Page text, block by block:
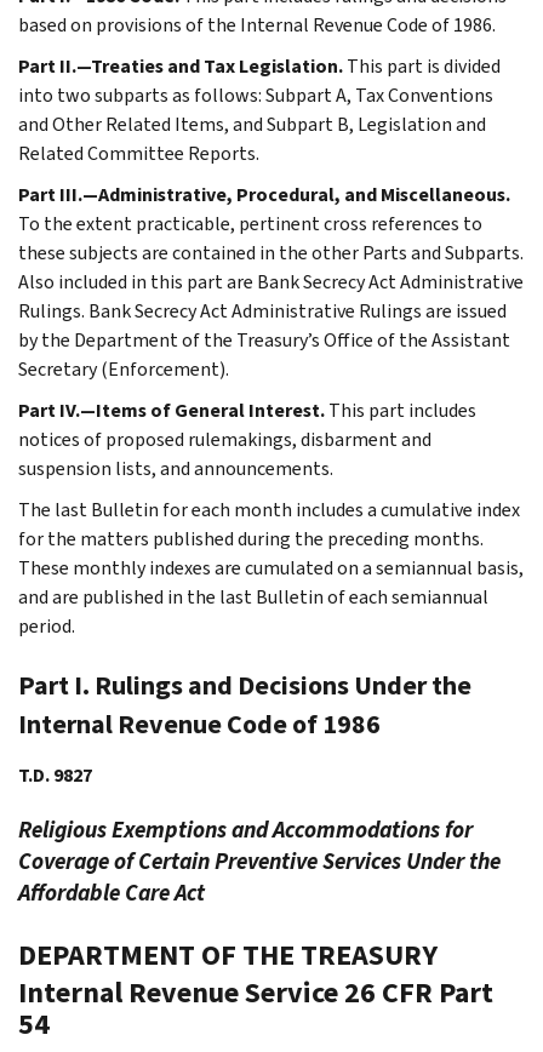
based on provisions of the Internal Revenue Code of 1986.
Part II.—Treaties and Tax Legislation.This part is divided
into two subparts as follows: Subpart A, Tax Conventions
and Other Related Items, and Subpart B, Legislation and
Related Committee Reports.
Part III.—Administrative, Procedural, and Miscellaneous.
To the extent practicable, pertinent cross references to
these subjects are contained in the other Parts and Subparts.
Also included in this part are Bank Secrecy Act Administrative
Rulings. Bank Secrecy Act Administrative Rulings are issued
by the Department of the Treasury’s Office of the Assistant
Secretary (Enforcement).
Part IV.—Items of General Interest.This part includes
notices of proposed rulemakings, disbarment and
suspension lists, and announcements.
The last Bulletin for each month includes a cumulative index
for the matters published during the preceding months.
These monthly indexes are cumulated on a semiannual basis,
and are published in the last Bulletin of each semiannual
period.
Part I. Rulings and Decisions Under the
Internal Revenue Code of 1986
T.D. 9827
Religious Exemptions and Accommodations for
Coverage of Certain Preventive Services Under the
Affordable Care Act
DEPARTMENT OF THE TREASURY
Internal Revenue Service26 CFR Part
54